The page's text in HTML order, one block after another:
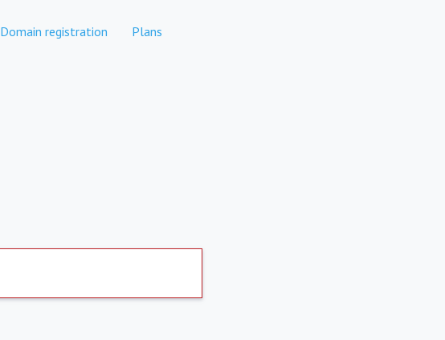
Domain registration Plans